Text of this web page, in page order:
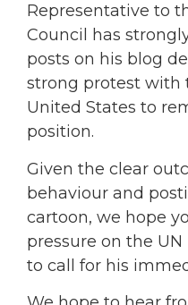
Representative to
Council has
posts on his blog
strong protest with
United States to
position.
Given the clear
behaviour and
cartoon, we hope
pressure on the
to call for his